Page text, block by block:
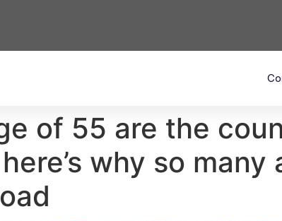
of 55 are the
why so many